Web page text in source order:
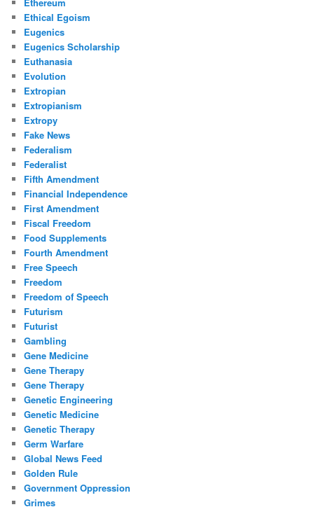
Ethical Egoism
Eugenics
Eugenics Scholarship
Euthanasia
Evolution
Extropian
Extropianism
Extropy
Fake News
Federalism
Federalist
Fifth Amendment
Financial Independence
First Amendment
Fiscal Freedom
Food Supplements
Fourth Amendment
Free Speech
Freedom
Freedom of Speech
Futurism
Futurist
Gambling
Gene Medicine
Gene Therapy
Gene Therapy
Genetic Engineering
Genetic Medicine
Genetic Therapy
Germ Warfare
Global News Feed
Golden Rule
Government Oppression
Grimes